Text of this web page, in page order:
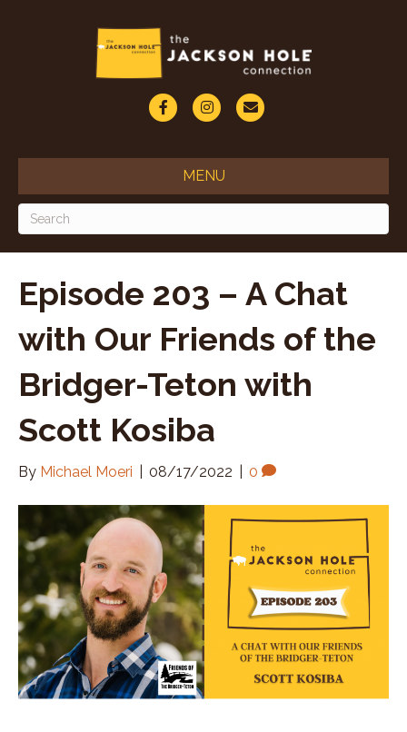
F
c
e
o
k
I
s
t
g
a
m
E
a
i
MENU
Episode 203 – A Chat
with Our Friends of the
Bridger-Teton with
Scott Kosiba
By Michael Moeri 08/17/2022 0